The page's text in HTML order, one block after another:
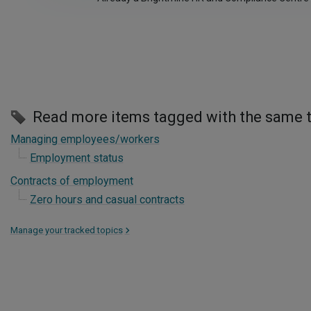
Read more items tagged with the same
Managing employees/workers
Employment status
Contracts of employment
Zero hours and casual contracts
Manage your tracked topics >